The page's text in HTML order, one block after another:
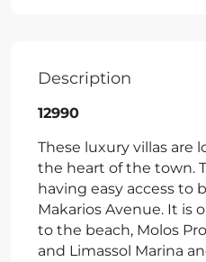
Description
12990
These luxury villas are
the heart of the town.
having easy access to
Makarios Avenue. It is
to the beach, Molos
and Limassol Marina